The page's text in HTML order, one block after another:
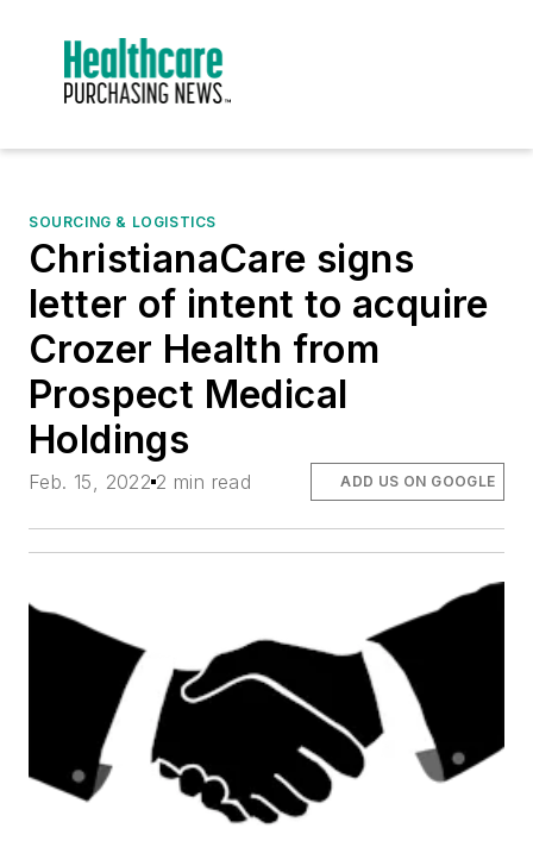
SOURCING & LOGISTICS
ChristianaCare signs
letter of intent to acquire
Crozer Health from
Prospect Medical
Holdings
Feb. 15, 2022 2 min read ADD US ON GOOGLE